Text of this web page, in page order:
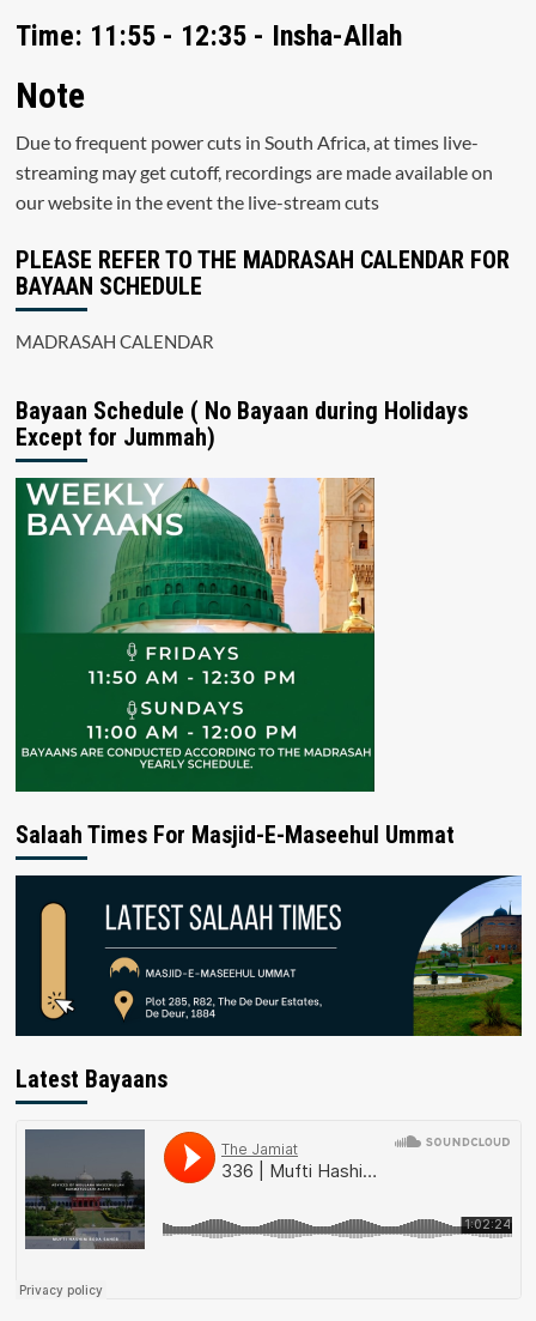
Time: 11:55 - 12:35 - Insha-Allah
Note
Due to frequent power cuts in South Africa, at times live-
streaming may get cutoff, recordings are made available on
our website in the event the live-stream cuts
PLEASE REFER TO THE MADRASAH CALENDAR FOR
BAYAAN SCHEDULE
MADRASAH CALENDAR
Bayaan Schedule ( No Bayaan during Holidays
Except for Jummah)
Salaah Times For Masjid-E-Maseehul Ummat
Latest Bayaans